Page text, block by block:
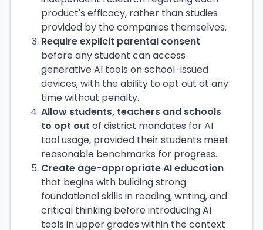
product's efficacy, rather than studies
provided by the companies themselves.
Require explicit parental consent
before any student can access
generative AI tools on school-issued
devices, with the ability to opt out at any
time without penalty.
Allow students, teachers and schools
to opt out of district mandates for AI
tool usage, provided their students meet
reasonable benchmarks for progress.
Create age-appropriate AI education
that begins with building strong
foundational skills in reading, writing, and
critical thinking before introducing AI
tools in upper grades within the context